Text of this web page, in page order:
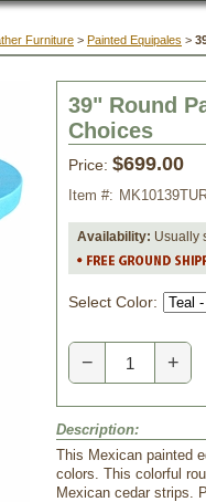
Furniture > Painted Equipales >
39" Round
Choices
Price: $699.00
Item #:
Availability: Usually
Select Color:
− +
Description:
This Mexican painted
colors. This colorful
Mexican cedar strips.